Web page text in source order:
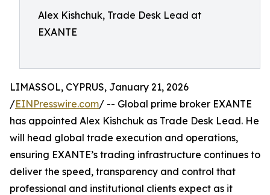
Alex Kishchuk, Trade Desk Lead at
EXANTE
LIMASSOL, CYPRUS, January 21, 2026
/EINPresswire.com/ -- Global prime broker EXANTE
has appointed Alex Kishchuk as Trade Desk Lead. He
will head global trade execution and operations,
ensuring EXANTE’s trading infrastructure continues to
deliver the speed, transparency and control that
professional and institutional clients expect as it